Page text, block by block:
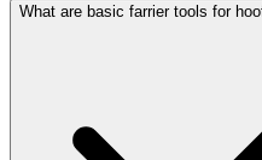
What are basic farrier tools for